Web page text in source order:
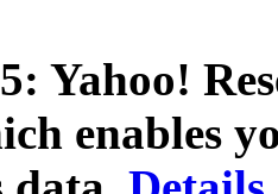
Yahoo!
enables